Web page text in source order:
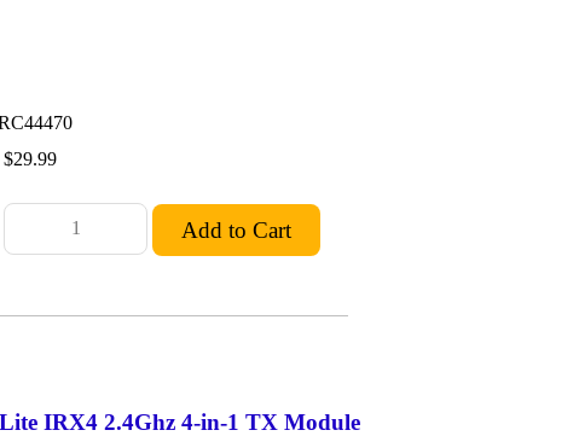
$29.99
IRX4 2.4Ghz 4-in-1 TX Module